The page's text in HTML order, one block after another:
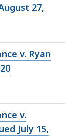
27,
v. Ryan
v.
July 15,